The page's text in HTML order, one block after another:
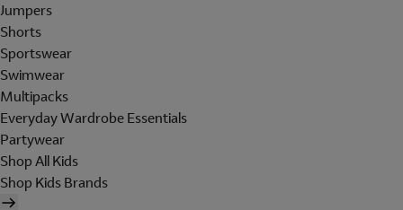
Jumpers
Shorts
Sportswear
Swimwear
Multipacks
Everyday Wardrobe Essentials
Partywear
Shop All Kids
Shop Kids Brands